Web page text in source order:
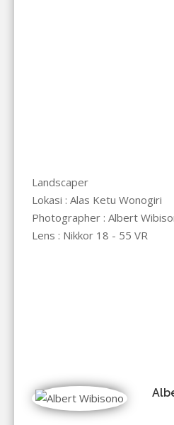
Landscaper
Lokasi : Alas Ketu Wonogiri
Photographer : Albert
Lens : Nikkor 18 - 55 VR